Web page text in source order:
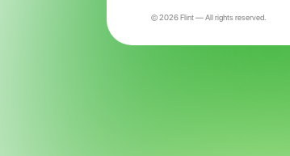
© 2026 Flint — All rights reserved.